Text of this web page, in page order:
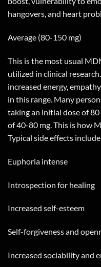
hangovers, and heart
Average (80-150 mg)
This is the most usual
utilized in clinical
increased energy,
in this range. Many
taking an initial dose of
of 40-80 mg. This is how
Typical side effects
Euphoria intense
Introspection for healing
Increased self-esteem
Self-forgiveness and
Increased sociability and